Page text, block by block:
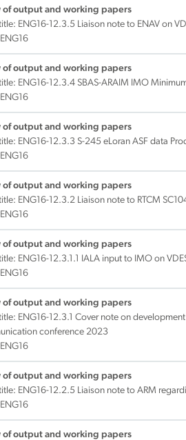
of output and working papers
ENG16-12.3.5 Liaison note to ENAV on
of output and working papers
ENG16-12.3.4 SBAS-ARAIM IMO
of output and working papers
ENG16-12.3.3 S-245 eLoran ASF data
of output and working papers
ENG16-12.3.2 Liaison note to RTCM
of output and working papers
ENG16-12.3.1.1 IALA input to IMO on
of output and working papers
ENG16-12.3.1 Cover note on
conference 2023
of output and working papers
ENG16-12.2.5 Liaison note to ARM
of output and working papers